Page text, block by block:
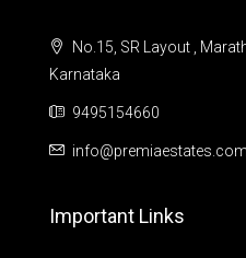
No.15, SR Layout ,
Karnataka
9495154660
info@premiaestates.com
Important Links